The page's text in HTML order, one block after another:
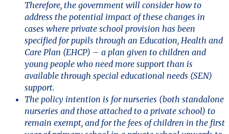
Therefore, the government will consider how to
address the potential impact of these changes in
cases where private school provision has been
specified for pupils through an Education, Health and
Care Plan (EHCP) – a plan given to children and
young people who need more support than is
available through special educational needs (SEN)
support.
The policy intention is for nurseries (both standalone
nurseries and those attached to a private school) to
remain exempt, and for the fees of children in the first